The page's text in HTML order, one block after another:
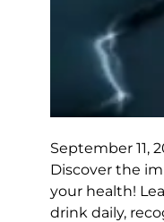
September 11,
Discover the
your health!
drink daily,